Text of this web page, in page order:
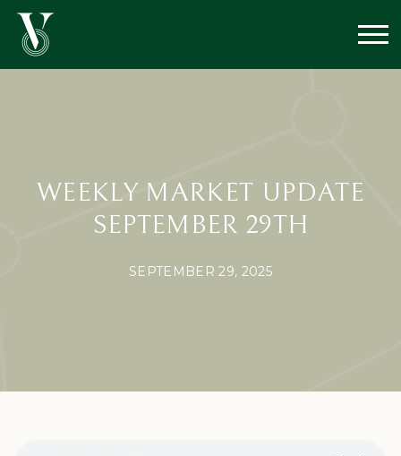
WEEKLY MARKET UPDATE
SEPTEMBER 29TH
SEPTEMBER 29, 2025